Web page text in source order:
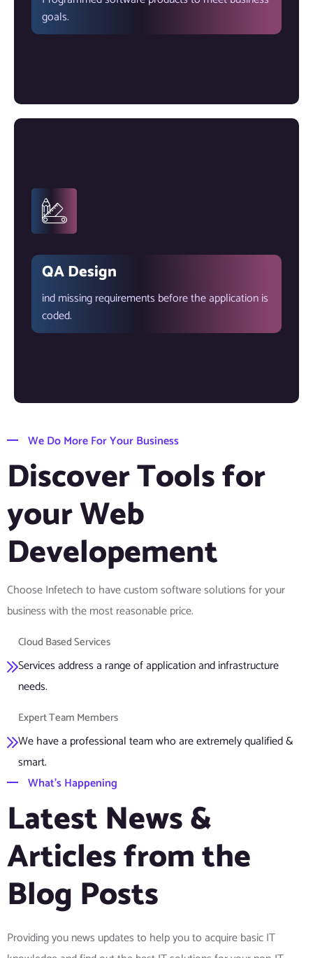
goals.
QA Design
ind missing requirements before the application is
coded.
We Do More For Your Business
Discover Tools for
your Web
Developement
Choose Infetech to have custom software solutions for your
business with the most reasonable price.
Cloud Based Services
Services address a range of application and infrastructure
needs.
Expert Team Members
We have a professional team who are extremely qualified &
smart.
What’s Happening
Latest News &
Articles from the
Blog Posts
Providing you news updates to help you to acquire basic IT